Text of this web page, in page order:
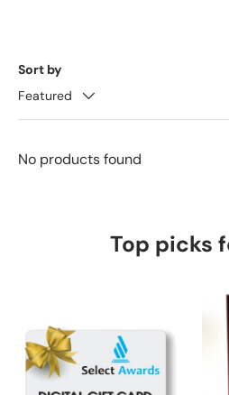
Sort by
Featured
No products found
Top picks